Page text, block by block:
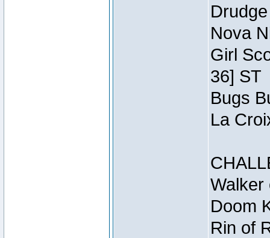
Nova
Girl
36] ST
Bugs
La
Walker
Doom
Rin of